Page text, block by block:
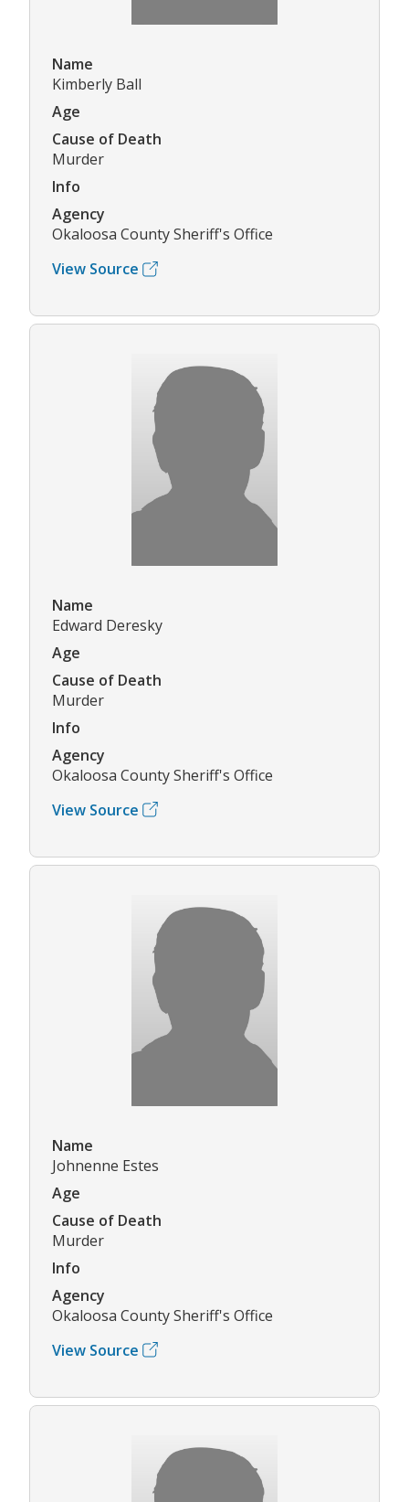
Name
Kimberly Ball
Age
Cause of Death
Murder
Info
Agency
Okaloosa County Sheriff's Office
View Source
Name
Edward Deresky
Age
Cause of Death
Murder
Info
Agency
Okaloosa County Sheriff's Office
View Source
Name
Johnenne Estes
Age
Cause of Death
Murder
Info
Agency
Okaloosa County Sheriff's Office
View Source